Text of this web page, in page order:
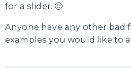
for a slider. 🙂
Anyone have any other bad
examples you would like to